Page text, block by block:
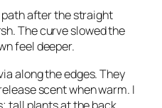
path after the straight
The curve slowed the
feel deeper.
along the edges. They
scent when warm. I